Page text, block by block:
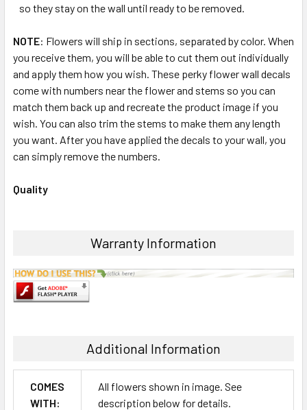
so they stay on the wall until ready to be removed.
NOTE: Flowers will ship in sections, separated by color. When
you receive them, you will be able to cut them out individually
and apply them how you wish. These perky flower wall decals
come with numbers near the flower and stems so you can
match them back up and recreate the product image if you
wish. You can also trim the stems to make them any length
you want. After you have applied the decals to your wall, you
can simply remove the numbers.
Quality
Warranty Information
Additional Information
COMES
WITH:
All flowers shown in image. See
description below for details.